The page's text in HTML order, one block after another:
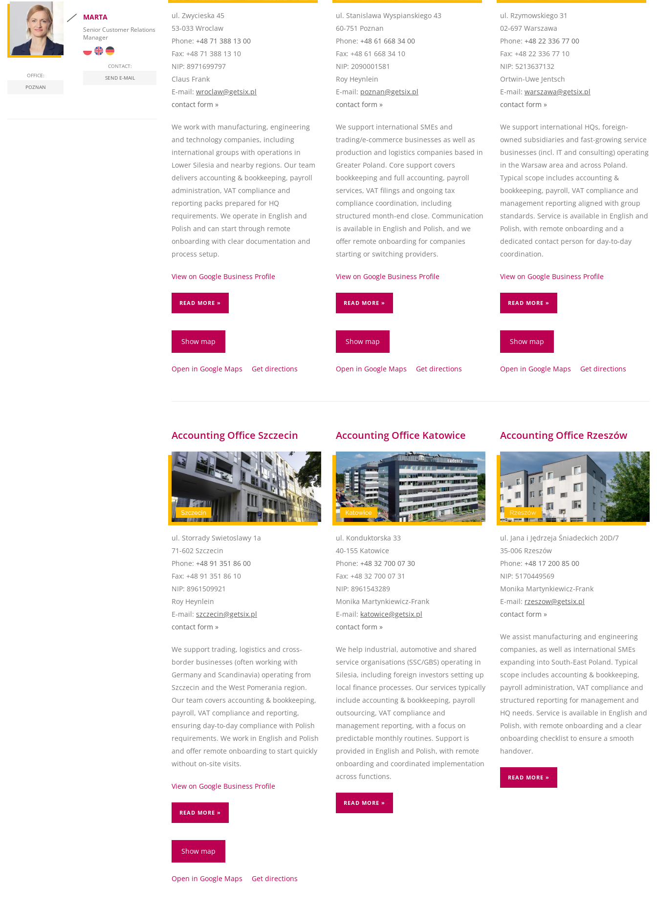
ul. Zwycieska 45
53-033 Wroclaw
Phone: +48 71 388 13 00
Fax: +48 71 388 13 10
NIP: 8971699797
Claus Frank
E-mail: wroclaw@getsix.pl
contact form »
We work with manufacturing, engineering
and technology companies, including
international groups with operations in
Lower Silesia and nearby regions. Our team
delivers accounting & bookkeeping, payroll
administration, VAT compliance and
reporting packs prepared for HQ
requirements. We operate in English and
Polish and can start through remote
onboarding with clear documentation and
process setup.
View on Google Business Profile
READ MORE »
Show map
Open in Google Maps Get directions
ul. Stanislawa Wyspianskiego 43
60-751 Poznan
Phone: +48 61 668 34 00
Fax: +48 61 668 34 10
NIP: 2090001581
Roy Heynlein
E-mail: poznan@getsix.pl
contact form »
We support international SMEs and
trading/e-commerce businesses as well as
production and logistics companies based in
Greater Poland. Core support covers
bookkeeping and full accounting, payroll
services, VAT filings and ongoing tax
compliance coordination, including
structured month-end close. Communication
is available in English and Polish, and we
offer remote onboarding for companies
starting or switching providers.
View on Google Business Profile
READ MORE »
Show map
Open in Google Maps Get directions
ul. Rzymowskiego 31
02-697 Warszawa
Phone: +48 22 336 77 00
Fax: +48 22 336 77 10
NIP: 5213637132
Ortwin-Uwe Jentsch
E-mail: warszawa@getsix.pl
contact form »
We support international HQs, foreign-
owned subsidiaries and fast-growing service
businesses (incl. IT and consulting) operating
in the Warsaw area and across Poland.
Typical scope includes accounting &
bookkeeping, payroll, VAT compliance and
management reporting aligned with group
standards. Service is available in English and
Polish, with remote onboarding and a
dedicated contact person for day-to-day
coordination.
View on Google Business Profile
READ MORE »
Show map
Open in Google Maps Get directions
Accounting Office Szczecin
ul. Storrady Swietoslawy 1a
71-602 Szczecin
Phone: +48 91 351 86 00
Fax: +48 91 351 86 10
NIP: 8961509921
Roy Heynlein
E-mail: szczecin@getsix.pl
contact form »
We support trading, logistics and cross-
border businesses (often working with
Germany and Scandinavia) operating from
Szczecin and the West Pomerania region.
Our team covers accounting & bookkeeping,
payroll, VAT compliance and reporting,
ensuring day-to-day compliance with Polish
requirements. We work in English and Polish
and offer remote onboarding to start quickly
without on-site visits.
View on Google Business Profile
READ MORE »
Show map
Open in Google Maps Get directions
Accounting Office Katowice
ul. Konduktorska 33
40-155 Katowice
Phone: +48 32 700 07 30
Fax: +48 32 700 07 31
NIP: 8961543289
Monika Martynkiewicz-Frank
E-mail: katowice@getsix.pl
contact form »
We help industrial, automotive and shared
service organisations (SSC/GBS) operating in
Silesia, including foreign investors setting up
local finance processes. Our services typically
include accounting & bookkeeping, payroll
outsourcing, VAT compliance and
management reporting, with a focus on
predictable monthly routines. Support is
provided in English and Polish, with remote
onboarding and coordinated implementation
across functions.
READ MORE »
Accounting Office Rzeszów
ul. Jana i Jędrzeja Śniadeckich 20D/7
35-006 Rzeszów
Phone: +48 17 200 85 00
NIP: 5170449569
Monika Martynkiewicz-Frank
E-mail: rzeszow@getsix.pl
contact form »
We assist manufacturing and engineering
companies, as well as international SMEs
expanding into South-East Poland. Typical
scope includes accounting & bookkeeping,
payroll administration, VAT compliance and
structured reporting for management and
HQ needs. Service is available in English and
Polish, with remote onboarding and a clear
onboarding checklist to ensure a smooth
handover.
READ MORE »
OFFICE:
POZNAN
MARTA
Senior Customer Relations
Manager
CONTACT:
SEND E-MAIL